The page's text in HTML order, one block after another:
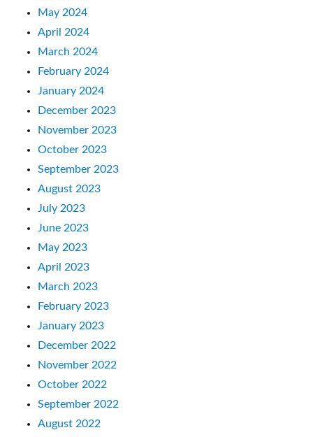
May 2024
April 2024
March 2024
February 2024
January 2024
December 2023
November 2023
October 2023
September 2023
August 2023
July 2023
June 2023
May 2023
April 2023
March 2023
February 2023
January 2023
December 2022
November 2022
October 2022
September 2022
August 2022